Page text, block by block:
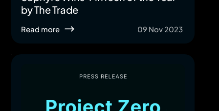
by The Trade
Read more 09 Nov 2023